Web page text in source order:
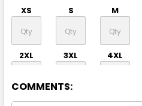
XS S M
2XL 3XL 4XL
COMMENTS: